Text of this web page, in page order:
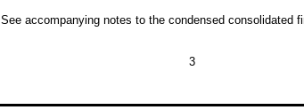
See accompanying notes to the condensed consolidated
3